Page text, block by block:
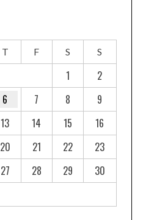
T F S S
1
2
6 7 8
9
13 14 15
16
20 21 22
23
27 28 29
30